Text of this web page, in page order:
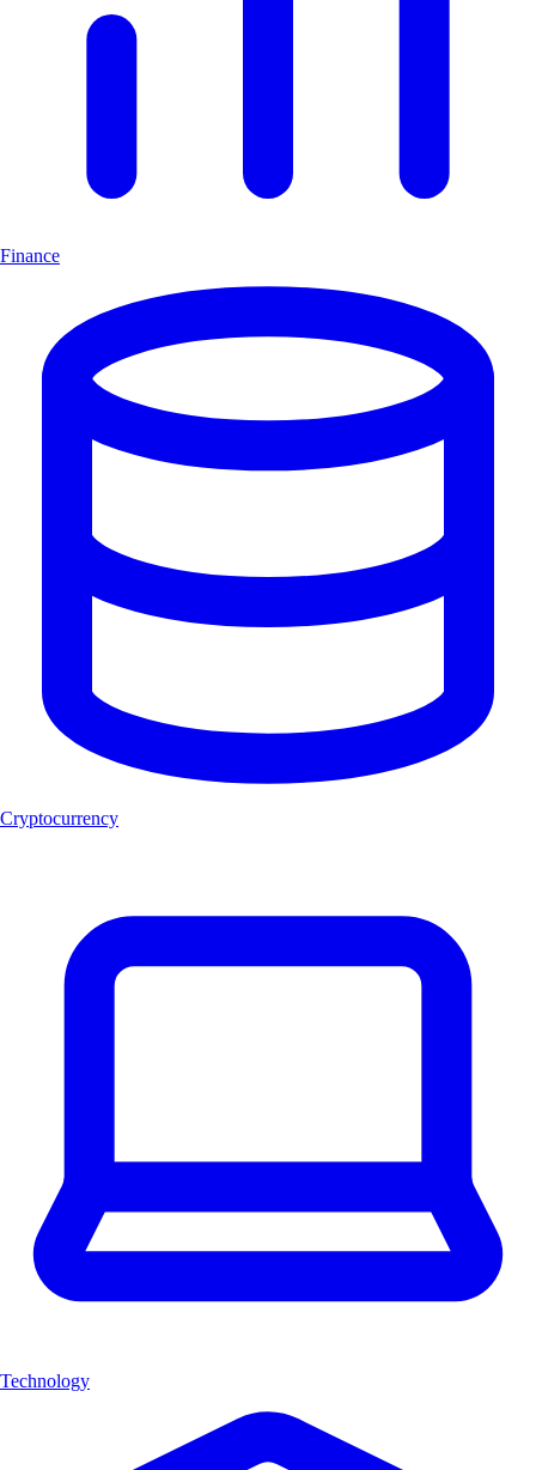
Finance
Cryptocurrency
Technology